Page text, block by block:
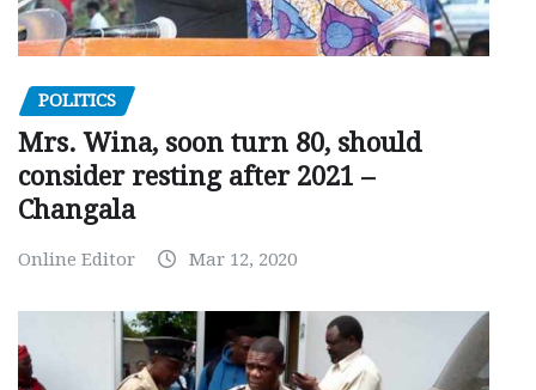
POLITICS
Mrs. Wina, soon turn 80, should
consider resting after 2021 –
Changala
Online Editor Mar 12, 2020